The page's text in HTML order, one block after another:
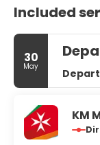
Included
30
May
KM